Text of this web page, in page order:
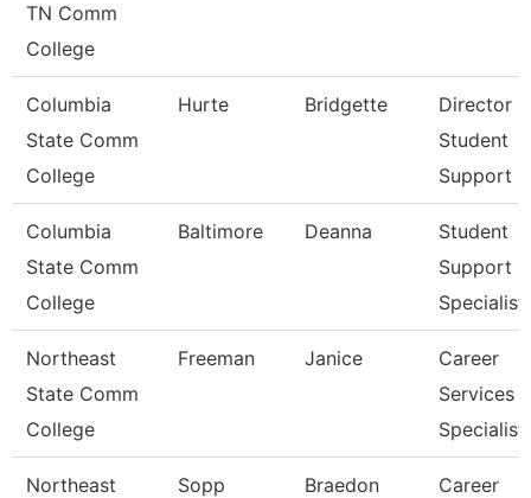
TN Comm
College
Columbia
State Comm
College
Hurte Bridgette
Director
Student
Support
Columbia
State Comm
College
Baltimore Deanna
Student
Support
Specialist
Northeast
State Comm
College
Freeman Janice
Career
Services
Specialist
Northeast
Sopp Braedon
Career